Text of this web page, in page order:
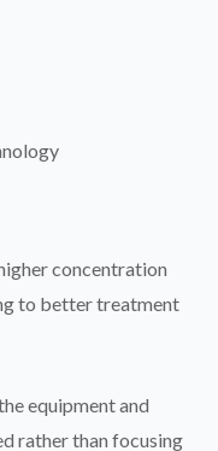
concentration
to better treatment
equipment and
rather than focusing